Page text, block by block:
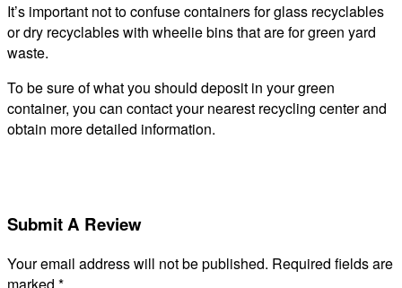
It’s important not to confuse containers for glass recyclables
or dry recyclables with wheelie bins that are for green yard
waste.
To be sure of what you should deposit in your green
container, you can contact your nearest recycling center and
obtain more detailed information.
Submit A Review
Your email address will not be published. Required fields are
marked *